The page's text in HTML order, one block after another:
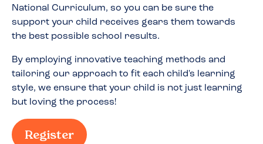
National Curriculum, so you can be sure the
support your child receives gears them towards
the best possible school results.
By employing innovative teaching methods and
tailoring our approach to fit each child's learning
style, we ensure that your child is not just learning
but loving the process!
Register